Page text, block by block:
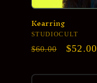
Kearring
Vendor:
STUDIOCULT
Regular
$60.00
Sale
$52.00